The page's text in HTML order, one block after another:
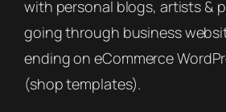
with personal blogs, artists &
going through business
ending on eCommerce
(shop templates).